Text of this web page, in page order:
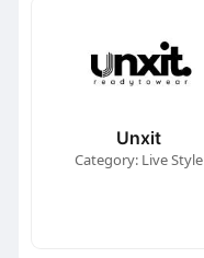
Unxit
Category: Live Style